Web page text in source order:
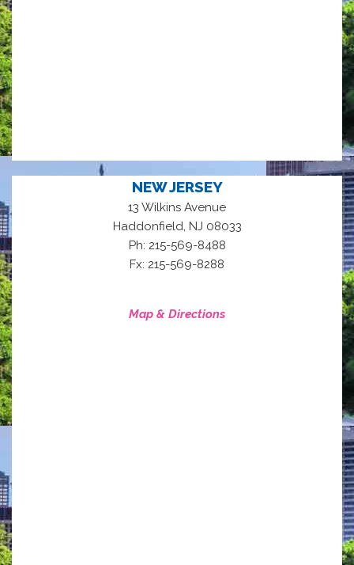
NEW JERSEY
13 Wilkins Avenue
Haddonfield NJ 08033
Ph: 215-569-8488
Fx: 215-569-8288
Map & Directions